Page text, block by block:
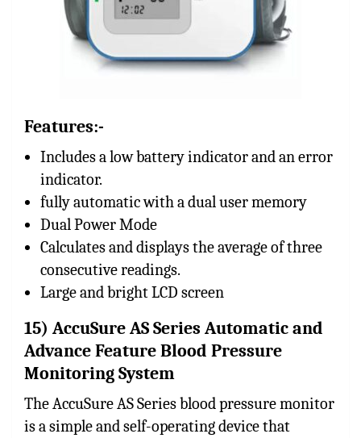
Features:-
Includes a low battery indicator and an error
indicator.
fully automatic with a dual user memory
Dual Power Mode
Calculates and displays the average of three
consecutive readings.
Large and bright LCD screen
15) AccuSure AS Series Automatic and
Advance Feature Blood Pressure
Monitoring System
The AccuSure AS Series blood pressure monitor
is a simple and self-operating device that